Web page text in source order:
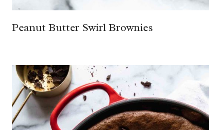
Peanut Butter Swirl Brownies